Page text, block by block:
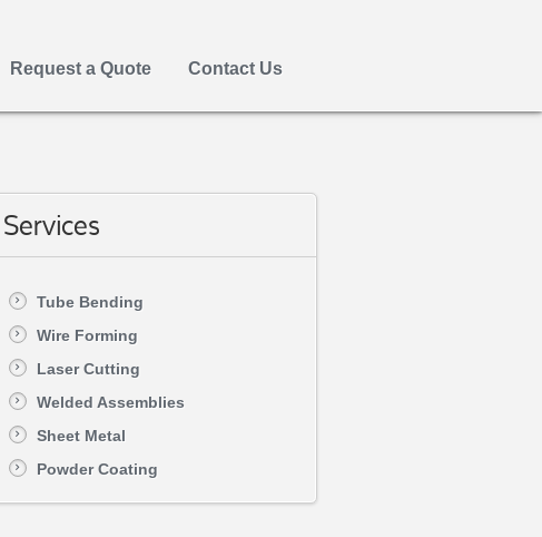
Request a Quote Contact Us
Services
Tube Bending
Wire Forming
Laser Cutting
Welded Assemblies
Sheet Metal
Powder Coating